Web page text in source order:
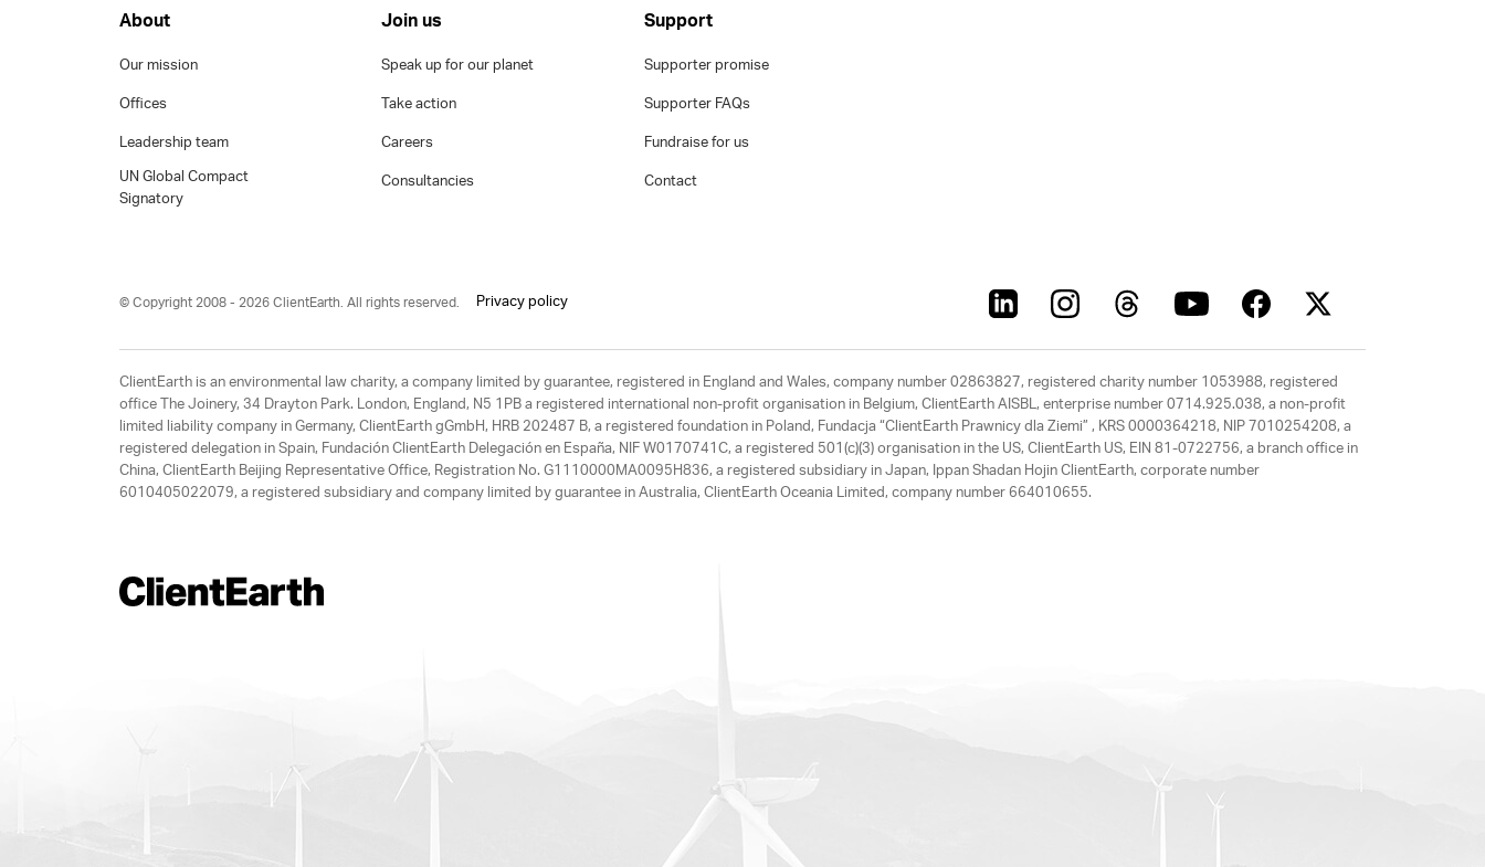
About
Our mission
Offices
Leadership team
UN Global Compact
Signatory
Join us
Speak up for our planet
Take action
Careers
Consultancies
Support
Supporter promise
Supporter FAQs
Fundraise for us
Contact
© Copyright 2008 - 2026 ClientEarth. All rights reserved. Privacy policy
ClientEarth is an environmental law charity, a company limited by guarantee, registered in England and Wales, company number 02863827, registered charity number 1053988, registered
office The Joinery, 34 Drayton Park. London, England, N5 1PB a registered international non-profit organisation in Belgium, ClientEarth AISBL, enterprise number 0714.925.038, a non-profit
limited liability company in Germany, ClientEarth gGmbH, HRB 202487 B, a registered foundation in Poland, Fundacja “ClientEarth Prawnicy dla Ziemi” , KRS 0000364218, NIP 7010254208, a
registered delegation in Spain, Fundación ClientEarth Delegación en España, NIF W0170741C, a registered 501(c)(3) organisation in the US, ClientEarth US, EIN 81-0722756, a branch office in
China, ClientEarth Beijing Representative Office, Registration No. G1110000MA0095H836, a registered subsidiary in Japan, Ippan Shadan Hojin ClientEarth, corporate number
6010405022079, a registered subsidiary and company limited by guarantee in Australia, ClientEarth Oceania Limited, company number 664010655.